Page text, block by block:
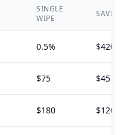
SINGLE
WIPE
0.5% $420
$75 $45
$180 $120